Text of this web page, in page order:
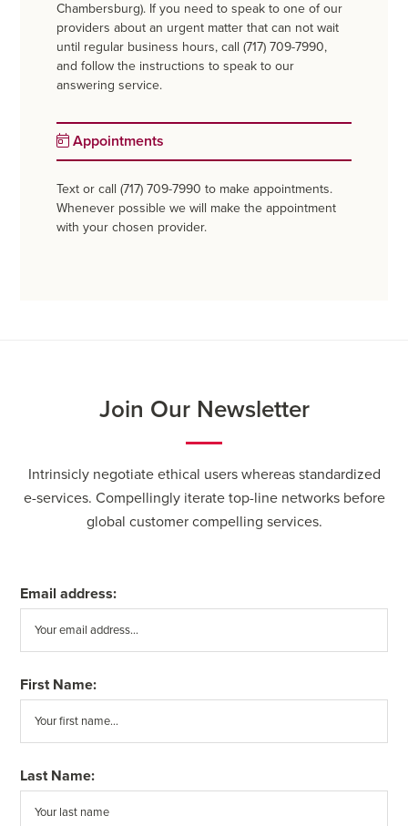
Chambersburg). If you need to speak to one of our
providers about an urgent matter that can not wait
until regular business hours, call (717) 709-7990,
and follow the instructions to speak to our
answering service.
Appointments
Text or call (717) 709-7990 to make appointments.
Whenever possible we will make the appointment
with your chosen provider.
Join Our Newsletter
Intrinsicly negotiate ethical users whereas standardized
e-services. Compellingly iterate top-line networks before
global customer compelling services.
Email address:
First Name:
Last Name: